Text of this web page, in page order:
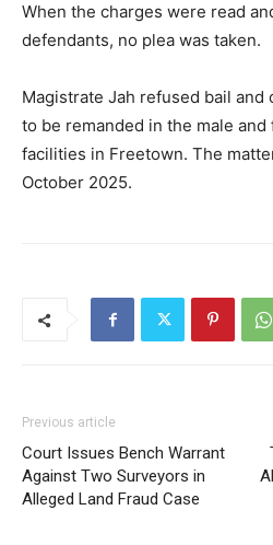
When the charges were read
defendants, no plea was taken.
Magistrate Jah refused bail
to be remanded in the male
facilities in Freetown. The
October 2025.
Previous article
Court Issues Bench Warrant
Against Two Surveyors in
Alleged Land Fraud Case